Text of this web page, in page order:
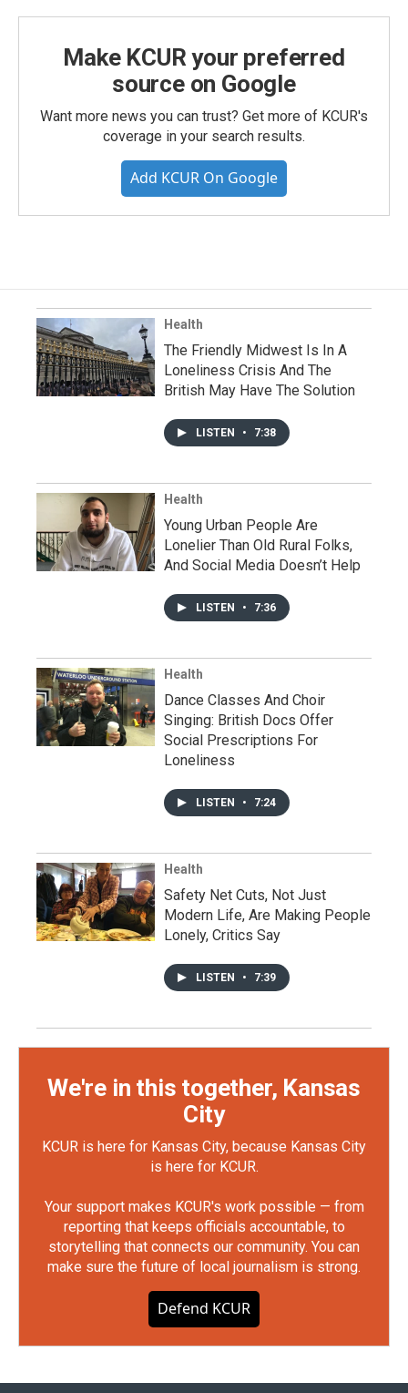
Make KCUR your preferred
source on Google
Want more news you can trust? Get more of KCUR's
coverage in your search results.
Add KCUR On Google
Health
The Friendly Midwest Is In A
Loneliness Crisis And The
British May Have The Solution
LISTEN • 7:38
Health
Young Urban People Are
Lonelier Than Old Rural Folks,
And Social Media Doesn’t Help
LISTEN • 7:36
Health
Dance Classes And Choir
Singing: British Docs Offer
Social Prescriptions For
Loneliness
LISTEN • 7:24
Health
Safety Net Cuts, Not Just
Modern Life, Are Making People
Lonely, Critics Say
LISTEN • 7:39
We're in this together, Kansas
City
KCUR is here for Kansas City, because Kansas City
is here for KCUR.
Your support makes KCUR's work possible — from
reporting that keeps officials accountable, to
storytelling that connects our community. You can
make sure the future of local journalism is strong.
Defend KCUR